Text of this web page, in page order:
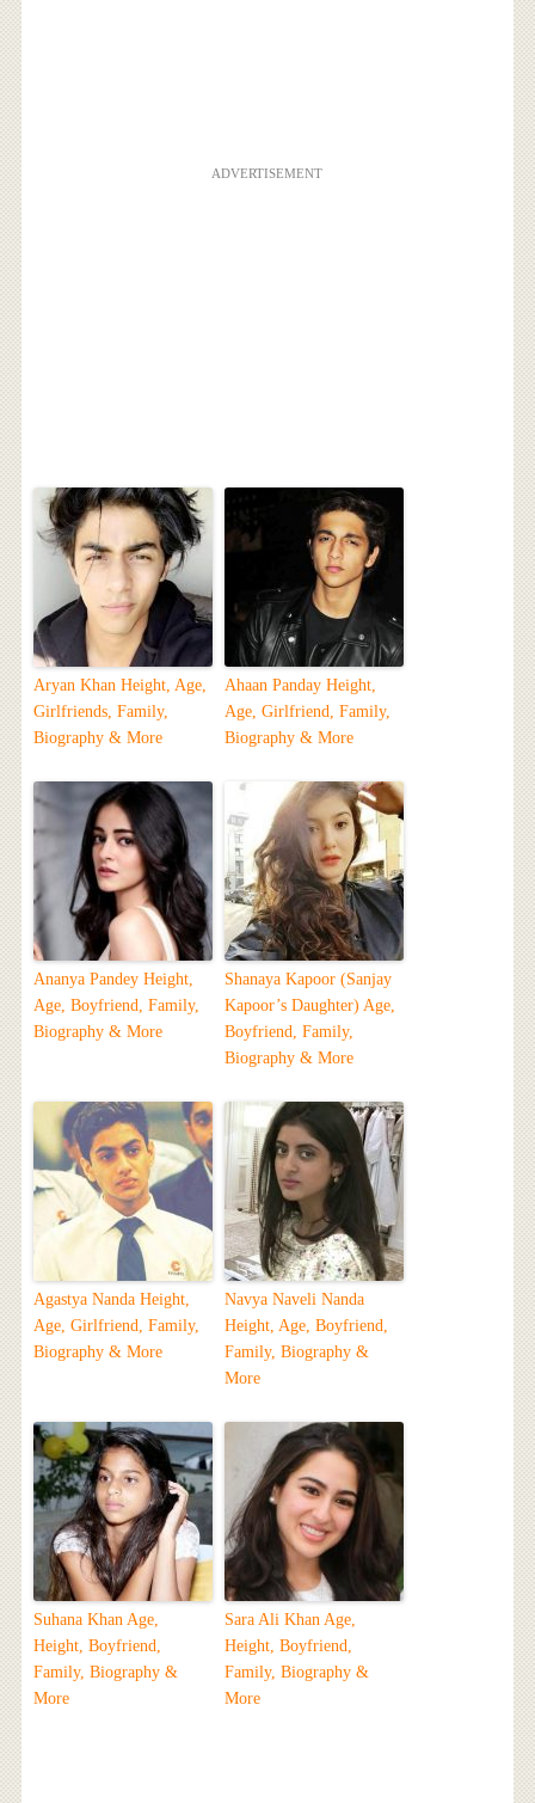
ADVERTISEMENT
Aryan Khan Height, Age,
Girlfriends, Family,
Biography & More
Ahaan Panday Height,
Age, Girlfriend, Family,
Biography & More
Ananya Pandey Height,
Age, Boyfriend, Family,
Biography & More
Shanaya Kapoor (Sanjay
Kapoor’s Daughter) Age,
Boyfriend, Family,
Biography & More
Agastya Nanda Height,
Age, Girlfriend, Family,
Biography & More
Navya Naveli Nanda
Height, Age, Boyfriend,
Family, Biography &
More
Suhana Khan Age,
Height, Boyfriend,
Family, Biography &
More
Sara Ali Khan Age,
Height, Boyfriend,
Family, Biography &
More